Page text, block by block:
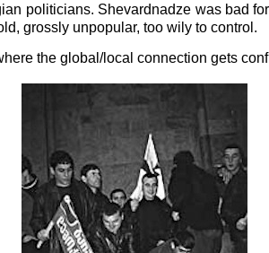
politicians. Shevardnadze was bad
grossly unpopular, too wily to control.
the global/local connection gets